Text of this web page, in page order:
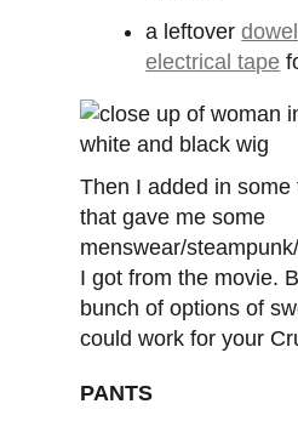
a leftoverdowel
electrical tape
Then I added in
that gave me some
menswear/
I got from the movie.
bunch of options of
could work for your
PANTS